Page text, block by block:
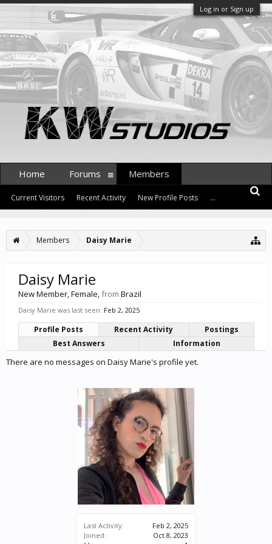
Log in or Sign up
Members Daisy Marie
Last Activity:
Feb 2, 2025
Joined:
Oct 8, 2023
Daisy Marie
New Member, Female,from Brazil
Daisy Marie was last seen: Feb 2, 2025
Profile Posts Recent Activity
Postings
Best Answers
Information
There are no messages on Daisy Marie's profile yet.
Home Forums Members
Current Visitors Recent Activity New Profile Posts ...